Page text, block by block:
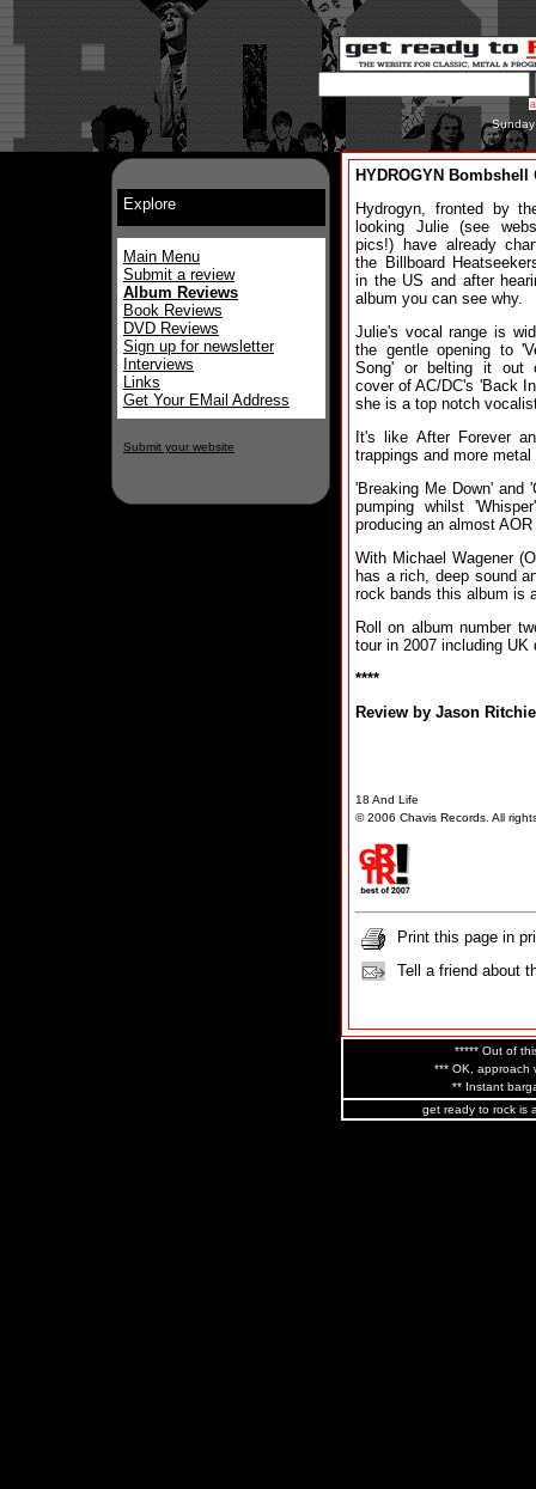
Explore
Main Menu
Submit a review
Album Reviews
Book Reviews
DVD Reviews
Sign up for newsletter
Interviews
Links
Get Your EMail Address
Submit your website
HYDROGYN Bombshell
Hydrogyn, fronted by
looking Julie (see
pics!) have already
the Billboard
in the US and after
album you can see why.
Julie's vocal range is
the gentle opening to
Song' or belting it out
cover of AC/DC's 'Back
she is a top notch
It's like After Forever
trappings and more metal
'Breaking Me Down' and
pumping whilst
producing an almost
With Michael Wagener
has a rich, deep sound
rock bands this album is
Roll on album number
tour in 2007 including
****
Review by Jason Ritchie
18 And Life
© 2006 Chavis Records. All
Print this page in
Tell a friend about
***** Out of
*** OK, approach
** Instant
get ready to rock is